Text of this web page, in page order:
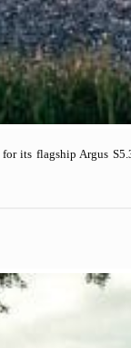
its flagship Argus